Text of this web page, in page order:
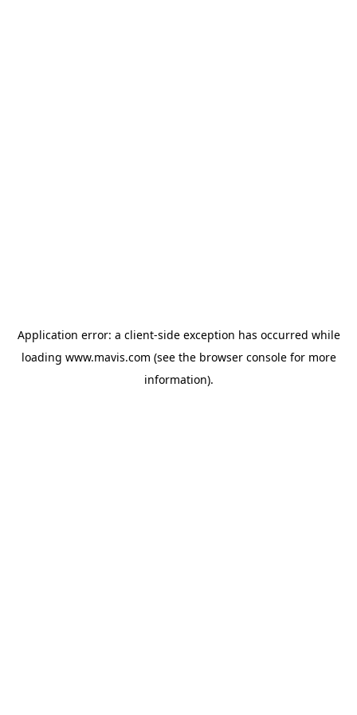
Application error: a client-side exception has occurred while
loading www.mavis.com (see the browser consolefor more
information).